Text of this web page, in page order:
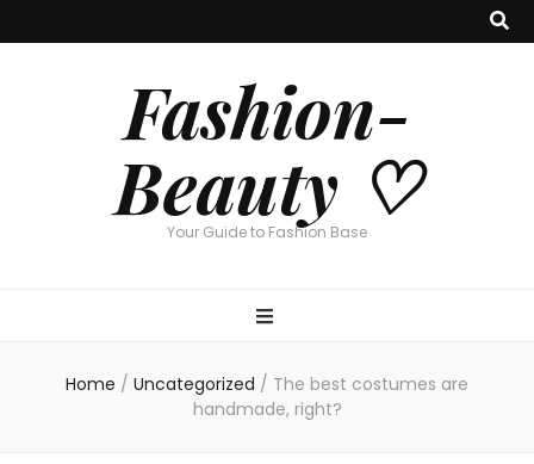
Fashion-
Beauty ♡
Your Guide to Fashion Base
Home / Uncategorized / The best costumes are
handmade, right?